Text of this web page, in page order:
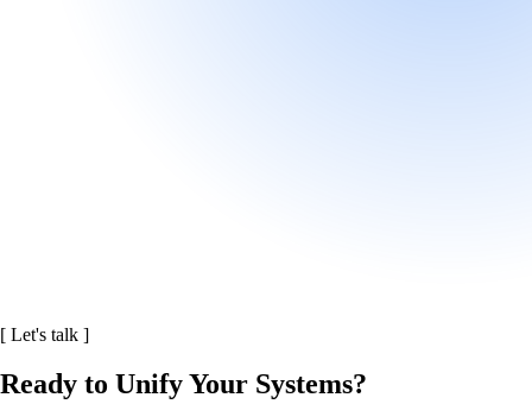
[ Let's talk ]
Ready to Unify Your Systems?